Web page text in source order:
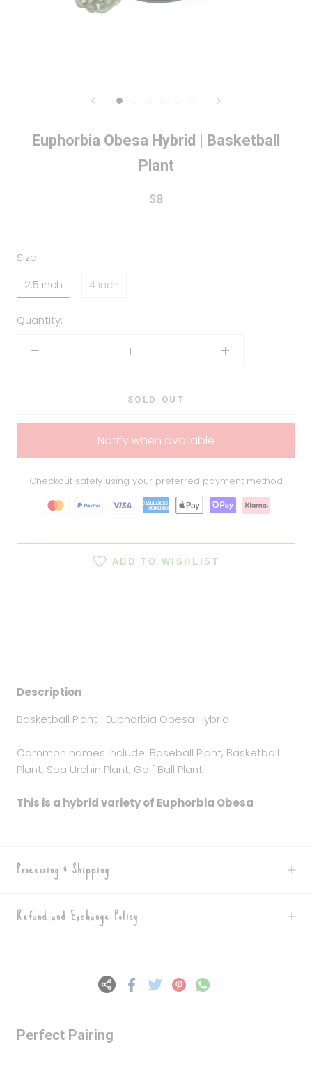
Euphorbia Obesa Hybrid | Basketball
Plant
$8
Size:
2.5 inch
4 inch
Quantity:
SOLD OUT
Notify when available
Checkout safely using your preferred payment method
ADD TO WISHLIST
Description
Basketball Plant | Euphorbia Obesa Hybrid
Common names include: Baseball Plant, Basketball
Plant, Sea Urchin Plant, Golf Ball Plant
This is a hybrid variety of Euphorbia Obesa
Processing & Shipping
Refund and Exchange Policy
Perfect Pairing